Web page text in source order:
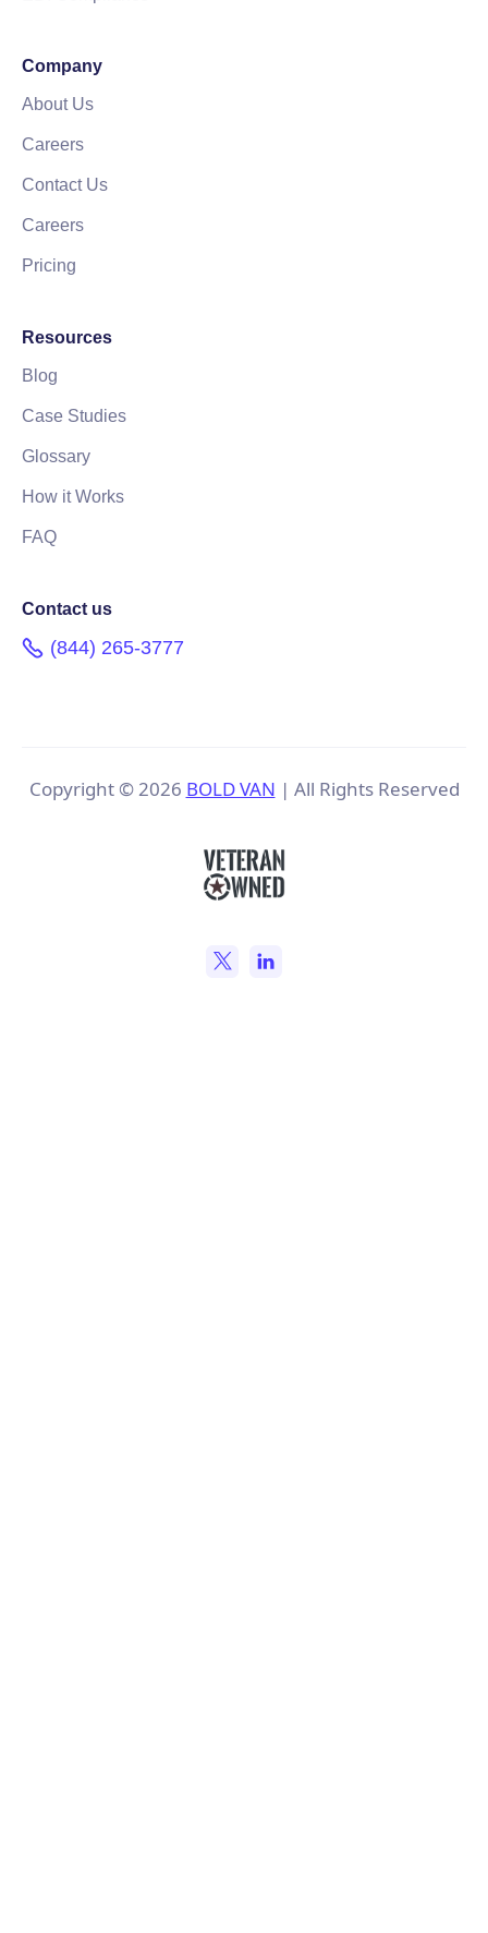
Company
About Us
Careers
Contact Us
Careers
Pricing
Resources
Blog
Case Studies
Glossary
How it Works
FAQ
Contact us
(844) 265-3777
Copyright ©2026 BOLD VAN | All Rights Reserved